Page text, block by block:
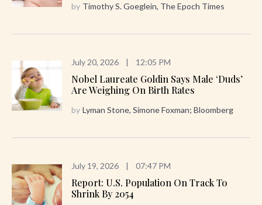
by Timothy S. Goeglein, The Epoch Times
July 20, 2026 | 12:05 PM
Nobel Laureate Goldin Says Male ‘Duds’
Are Weighing On Birth Rates
by Lyman Stone, Simone Foxman; Bloomberg
July 19, 2026 | 07:47 PM
Report: U.S. Population On Track To
Shrink By 2054